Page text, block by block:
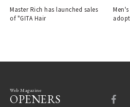
Master Rich has launched sales
of "GITA Hair
Web Magazine
OPENERS